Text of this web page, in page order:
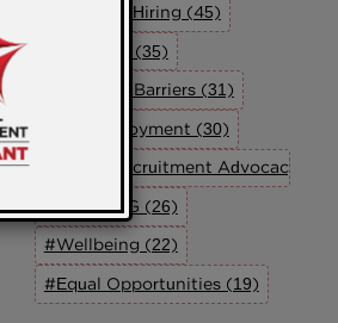
#Inclusive Hiring (45)
#Inclusion (35)
#Breaking Barriers (31)
#UK Employment (30)
#Social Recruitment Advocacy
#The SRAG (26)
#Wellbeing (22)
#Equal Opportunities (19)